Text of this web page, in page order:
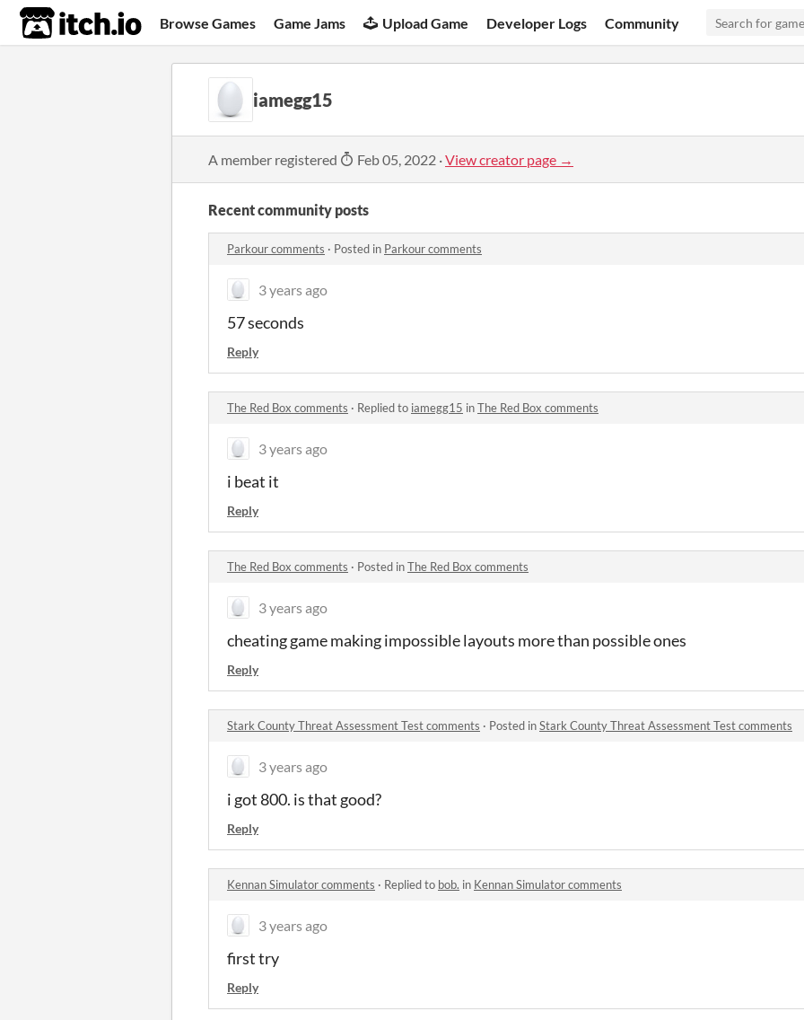
itch.io Browse Games Game Jams Upload Game Developer Logs Community
iamegg15
A member registered Feb 05, 2022 ·View creator page →
Recent community posts
Parkour comments · Posted in Parkour comments
3 years ago
57 seconds
Reply
The Red Box comments · Replied to iamegg15 inThe Red Box comments
3 years ago
i beat it
Reply
The Red Box comments · Posted inThe Red Box comments
3 years ago
cheating game making impossible layouts more than possible ones
Reply
Stark County Threat Assessment Test comments · Posted inStark County Threat Assessment Test comments
3 years ago
i got 800. is that good?
Reply
Kennan Simulator comments · Replied to bob. in Kennan Simulator comments
3 years ago
first try
Reply